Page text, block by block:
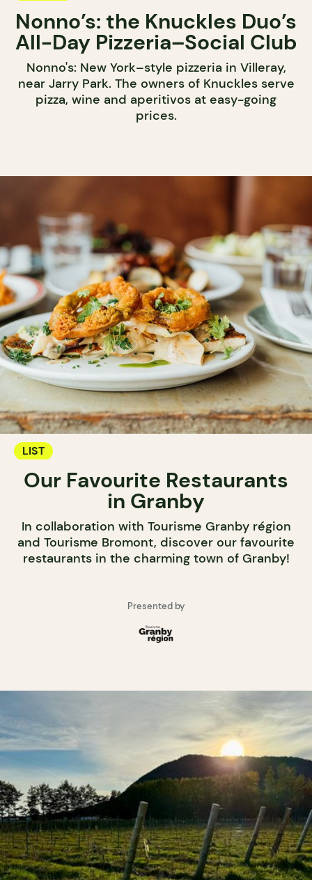
Nonno’s: the Knuckles Duo’s
All-Day Pizzeria–Social Club
Nonno's: New York–style pizzeria in Villeray,
near Jarry Park. The owners of Knuckles serve
pizza, wine and aperitivos at easy-going
prices.
LIST
Our Favourite Restaurants
in Granby
In collaboration with Tourisme Granby région
and Tourisme Bromont, discover our favourite
restaurants in the charming town of Granby!
Presented by